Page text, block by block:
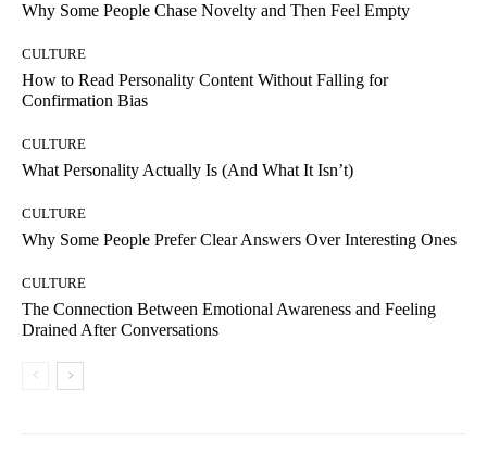
Why Some People Chase Novelty and Then Feel Empty
CULTURE
How to Read Personality Content Without Falling for
Confirmation Bias
CULTURE
What Personality Actually Is (And What It Isn’t)
CULTURE
Why Some People Prefer Clear Answers Over Interesting Ones
CULTURE
The Connection Between Emotional Awareness and Feeling
Drained After Conversations